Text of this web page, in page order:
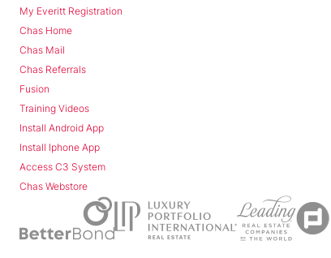
My Everitt Registration
Chas Home
Chas Mail
Chas Referrals
Fusion
Training Videos
Install Android App
Install Iphone App
Access C3 System
Chas Webstore